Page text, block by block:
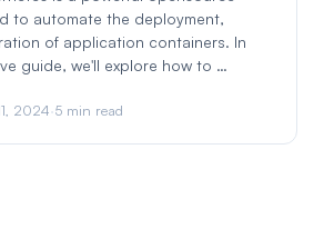
to automate the deployment,
of application containers. In
guide, we'll explore how to …
2024·5 min read